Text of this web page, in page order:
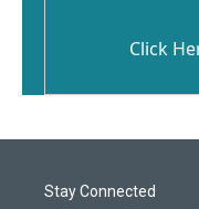
Click
Stay Connected